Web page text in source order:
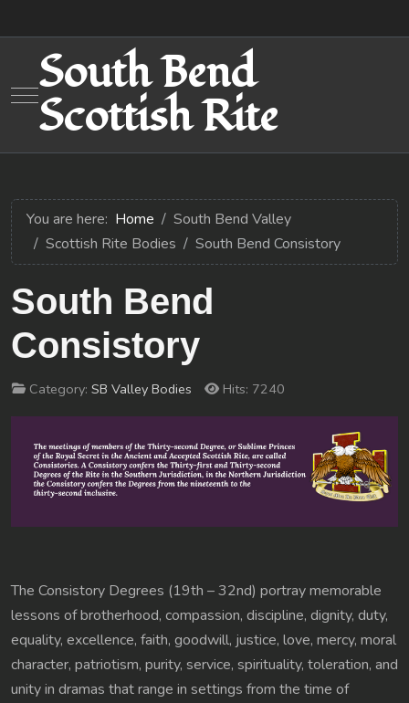
Mobile Menu Toggle
South Bend
Scottish Rite
You are here: Home
South Bend Valley
Scottish Rite Bodies
South Bend Consistory
South Bend
Consistory
Category: SB Valley Bodies Hits: 7240
The Consistory Degrees (19th – 32nd) portray memorable
lessons of brotherhood, compassion, discipline, dignity, duty,
equality, excellence, faith, goodwill, justice, love, mercy, moral
character, patriotism, purity, service, spirituality, toleration, and
unity in dramas that range in settings from the time of